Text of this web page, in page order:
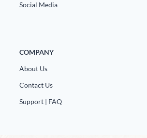
Social Media
COMPANY
About Us
Contact Us
Support | FAQ